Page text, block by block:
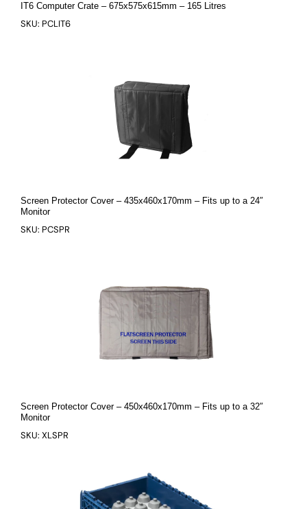
IT6 Computer Crate – 675x575x615mm – 165 Litres
SKU: PCLIT6
Screen Protector Cover – 435x460x170mm – Fits up to a 24″
Monitor
SKU: PCSPR
Screen Protector Cover – 450x460x170mm – Fits up to a 32″
Monitor
SKU: XLSPR